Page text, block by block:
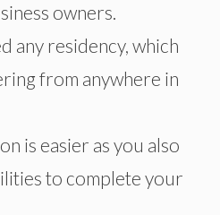
owners.
any residency, which
from anywhere in
is easier as you also
to complete your